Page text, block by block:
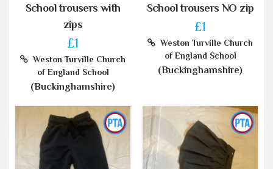
School trousers with
zips
£1
Weston Turville Church
of England School
(Buckinghamshire)
School trousers NO zip
£1
Weston Turville Church
of England School
(Buckinghamshire)